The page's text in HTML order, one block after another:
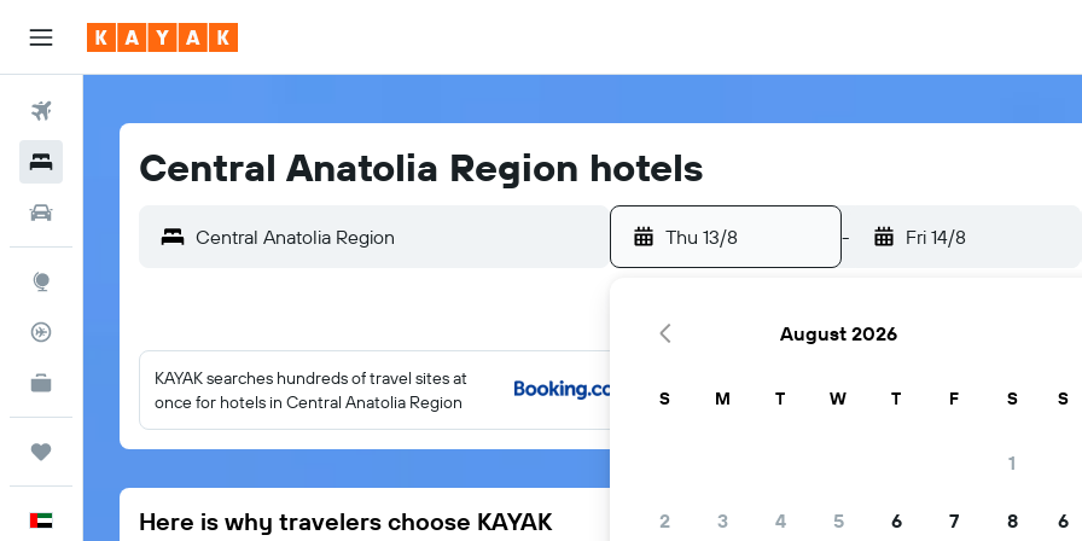
KAYAK for Business
Central Anatolia Region hotels
Thu 13/8 - Fri 14/8
KAYAK searches hundreds of travel sites at
once for hotels in Central Anatolia Region
Here is why travelers choose KAYAK
August 2026
S M T W T F S
1
2 3 4 5 6 7 8
S
6